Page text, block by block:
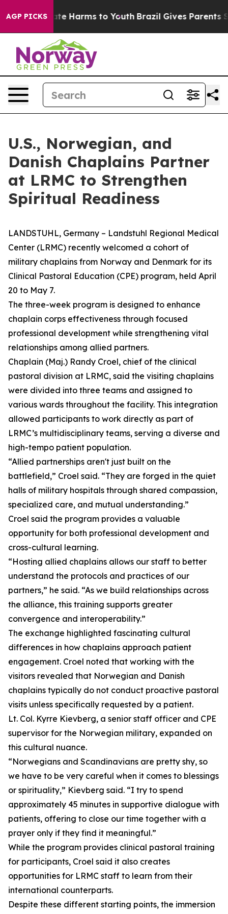
AGP PICKS
to Abate Harms to Youth Brazil Gives Parents
U.S., Norwegian, and
Danish Chaplains Partner
at LRMC to Strengthen
Spiritual Readiness
LANDSTUHL, Germany – Landstuhl Regional Medical
Center (LRMC) recently welcomed a cohort of
military chaplains from Norway and Denmark for its
Clinical Pastoral Education (CPE) program, held April
20 to May 7.
The three-week program is designed to enhance
chaplain corps effectiveness through focused
professional development while strengthening vital
relationships among allied partners.
Chaplain (Maj.) Randy Croel, chief of the clinical
pastoral division at LRMC, said the visiting chaplains
were divided into three teams and assigned to
various wards throughout the facility. This integration
allowed participants to work directly as part of
LRMC’s multidisciplinary teams, serving a diverse and
high-tempo patient population.
“Allied partnerships aren't just built on the
battlefield,” Croel said. “They are forged in the quiet
halls of military hospitals through shared compassion,
specialized care, and mutual understanding.”
Croel said the program provides a valuable
opportunity for both professional development and
cross-cultural learning.
“Hosting allied chaplains allows our staff to better
understand the protocols and practices of our
partners,” he said. “As we build relationships across
the alliance, this training supports greater
convergence and interoperability.”
The exchange highlighted fascinating cultural
differences in how chaplains approach patient
engagement. Croel noted that working with the
visitors revealed that Norwegian and Danish
chaplains typically do not conduct proactive pastoral
visits unless specifically requested by a patient.
Lt. Col. Kyrre Kievberg, a senior staff officer and CPE
supervisor for the Norwegian military, expanded on
this cultural nuance.
“Norwegians and Scandinavians are pretty shy, so
we have to be very careful when it comes to blessings
or spirituality,” Kievberg said. “I try to spend
approximately 45 minutes in supportive dialogue with
patients, offering to close our time together with a
prayer only if they find it meaningful.”
While the program provides clinical pastoral training
for participants, Croel said it also creates
opportunities for LRMC staff to learn from their
international counterparts.
Despite these different starting points, the immersion